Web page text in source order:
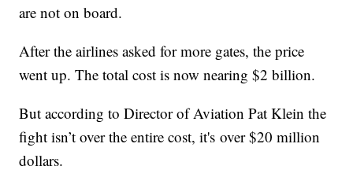
are not on board.
After the airlines asked for more gates, the price
went up. The total cost is now nearing $2 billion.
But according to Director of Aviation Pat Klein the
fight isn’t over the entire cost, it's over $20 million
dollars.